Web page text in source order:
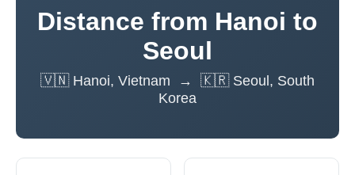
Distance from Hanoi to
Seoul
🇻🇳 Hanoi, Vietnam → 🇰🇷 Seoul, South
Korea